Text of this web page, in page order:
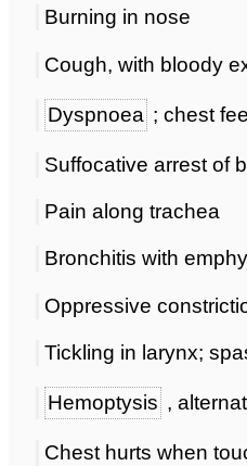
Burning in nose
Cough, with bloody
Dyspnoea ; chest
Suffocative arrest of
Pain along trachea
Bronchitis with
Oppressive
Tickling in larynx;
Hemoptysis ,
Chest hurts when